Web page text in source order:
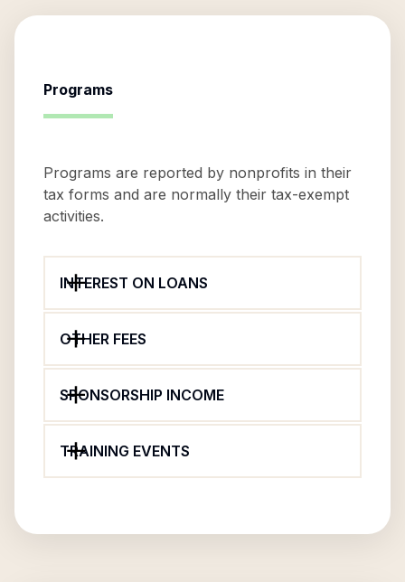
Programs
Programs are reported by nonprofits in their
tax forms and are normally their tax-exempt
activities.
INTEREST ON LOANS
OTHER FEES
SPONSORSHIP INCOME
TRAINING EVENTS